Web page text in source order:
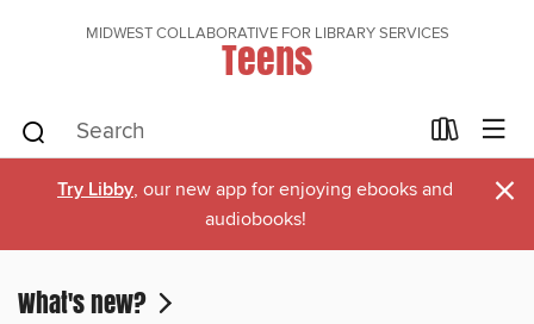
MIDWEST COLLABORATIVE FOR LIBRARY SERVICES
Teens
Try Libby, our new app for enjoying ebooks and
audiobooks!
×
What's new?